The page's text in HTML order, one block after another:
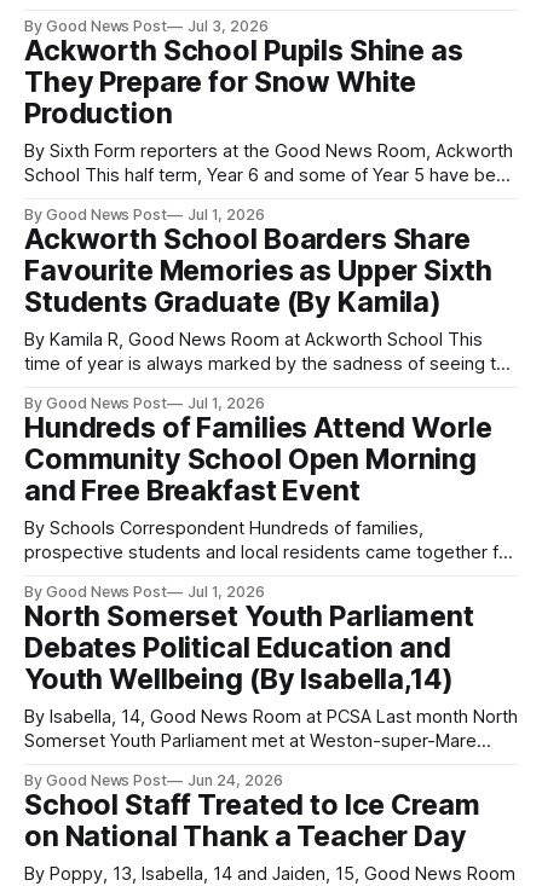
with their production of Anything Goes, the iconic Cole
Porter musical set aboard the S.S. American. Packed with
romance,
By Good News Post Jul 3, 2026
Ackworth School Pupils Shine as
They Prepare for Snow White
Production
By Sixth Form reporters at the Good News Room, Ackworth
School This half term, Year 6 and some of Year 5 have been
directed by Ackworth School’s extremely talented Beth
Jordan and Katie Flatters, perseverance and practice have
been present
By Good News Post Jul 1, 2026
Ackworth School Boarders Share
Favourite Memories as Upper Sixth
Students Graduate (By Kamila)
By Kamila R, Good News Room at Ackworth School This
time of year is always marked by the sadness of seeing the
company and a source of support to so many students, so
it is only natural to feel downcast as
By Good News Post Jul 1, 2026
Hundreds of Families Attend Worle
Community School Open Morning
and Free Breakfast Event
By Schools Correspondent Hundreds of families,
prospective students and local residents came together for
Worle Community School opened its doors. Visitors were
invited to explore the school’s impressive campus,
outstanding facilities, specialist departments and modern
learning environments. Bathed in glorious summer sunshine,
By Good News Post Jul 1, 2026
North Somerset Youth Parliament
Debates Political Education and
Youth Wellbeing (By Isabella,14)
By Isabella, 14, Good News Room at PCSA Last month North
Somerset Youth Parliament met at Weston-super-Mare
school year. Several important topics were discussed
during the meeting. One of these topics was political
education, following the announcement of
By Good News Post Jun 24, 2026
School Staff Treated to Ice Cream
on National Thank a Teacher Day
By Poppy, 13, Isabella, 14 and Jaiden, 15, Good News Room